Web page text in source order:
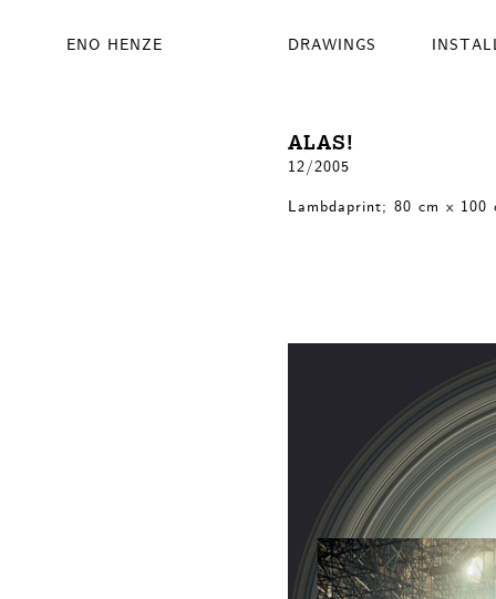
ENO HENZE DRAWINGS
ALAS!
12/2005
Lambdaprint; 80 cm x 100